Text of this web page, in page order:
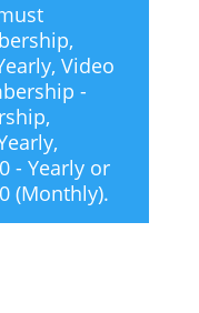
,
, Video
-
,
,
- Yearlyor
(Monthly).